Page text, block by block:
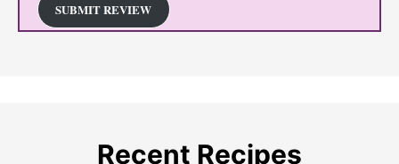
SUBMIT REVIEW
Recent Recipes